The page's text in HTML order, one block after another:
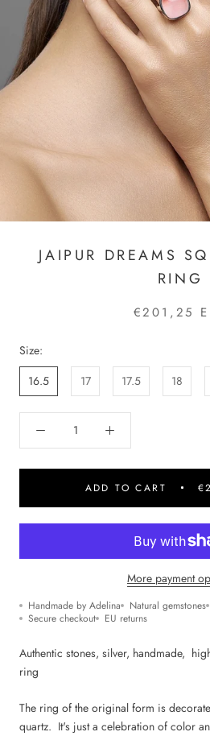
JAIPUR DREAMS
RING
€201,25
Size:
16.5
17 17.5 18
ADD TO CART
More payment
Handmade by Adelina Natural gemstones
Secure checkout
EU returns
Authentic stones, silver, handmade,
ring
The ring of the original form is
quartz. It's just a celebration of color